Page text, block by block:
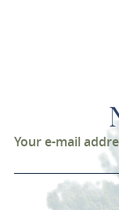
Your e-mail